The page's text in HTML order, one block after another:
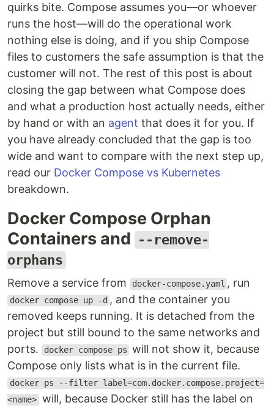
quirks bite. Compose assumes you—or whoever
runs the host—will do the operational work
nothing else is doing, and if you ship Compose
files to customers the safe assumption is that the
customer will not. The rest of this post is about
closing the gap between what Compose does
and what a production host actually needs, either
by hand or with an agent that does it for you. If
you have already concluded that the gap is too
wide and want to compare with the next step up,
read our Docker Compose vs Kubernetes
breakdown.
Docker Compose Orphan
Containers and --remove-
orphans
Remove a service from docker-compose.yaml , run
docker compose up -d , and the container you
removed keeps running. It is detached from the
project but still bound to the same networks and
ports.
docker compose ps will not show it, because
Compose only lists what is in the current file.
docker ps --filter label=com.docker.compose.project=
<name> will, because Docker still has the label on